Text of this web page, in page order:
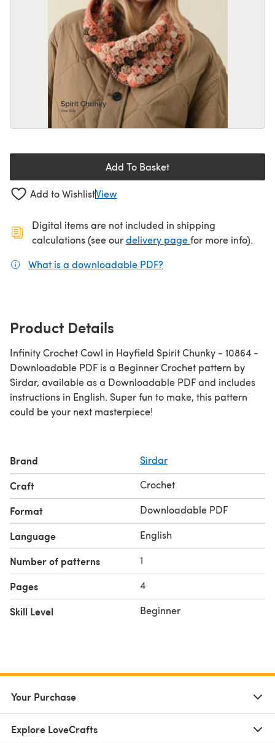
Add To Basket
Add to WishlistView
Digital items are not included in shipping
calculations (see ourdelivery page(opens in a new
for more info).
What is a downloadable PDF?
Product Details
Infinity Crochet Cowl in Hayfield Spirit Chunky - 10864 -
Downloadable PDF is a Beginner Crochet pattern by
Sirdar, available as a Downloadable PDF and includes
instructions in English. Super fun to make, this pattern
could be your next masterpiece!
Brand Sirdar
Craft Crochet
Format Downloadable PDF
Language English
Number of patterns 1
Pages 4
Skill Level Beginner
Your Purchase
Explore LoveCrafts